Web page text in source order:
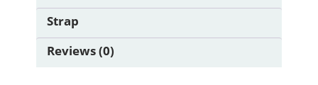
Strap
Reviews (0)